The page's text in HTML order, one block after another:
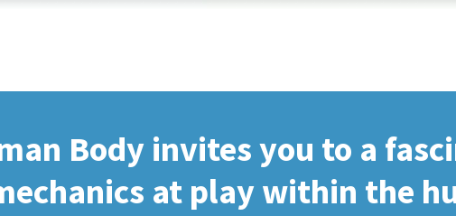
Body invites you to a
at play within the